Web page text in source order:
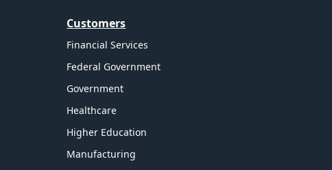
Customers
Financial Services
Federal Government
Government
Healthcare
Higher Education
Manufacturing